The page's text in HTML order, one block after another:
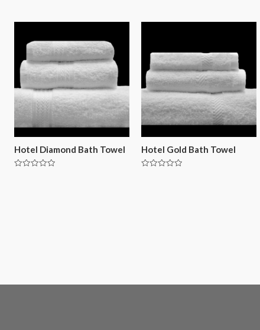
Hotel Diamond Bath Towel Hotel Gold Bath Towel